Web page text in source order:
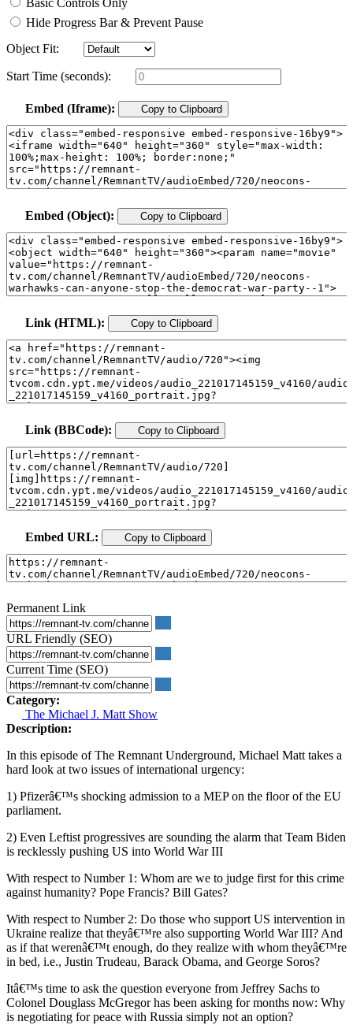
Basic Controls Only
Hide Progress Bar & Prevent Pause
Object Fit:
Start Time (seconds):
Embed (Iframe): Copy to Clipboard
Embed (Object): Copy to Clipboard
Link (HTML): Copy to Clipboard
Link (BBCode): Copy to Clipboard
Embed URL: Copy to Clipboard
Permanent Link
URL Friendly (SEO)
Current Time (SEO)
Category:
The Michael J. Matt Show
Description:
In this episode of The Remnant Underground, Michael Matt takes a
hard look at two issues of international urgency:
1) Pfizerâ€™s shocking admission to a MEP on the floor of the EU
parliament.
2) Even Leftist progressives are sounding the alarm that Team Biden
is recklessly pushing US into World War III
With respect to Number 1: Whom are we to judge first for this crime
against humanity? Pope Francis? Bill Gates?
With respect to Number 2: Do those who support US intervention in
Ukraine realize that theyâ€™re also supporting World War III? And
as if that werenâ€™t enough, do they realize with whom theyâ€™re
in bed, i.e., Justin Trudeau, Barack Obama, and George Soros?
Itâ€™s time to ask the question everyone from Jeffrey Sachs to
Colonel Douglass McGregor has been asking for months now: Why
is negotiating for peace with Russia simply not an option?